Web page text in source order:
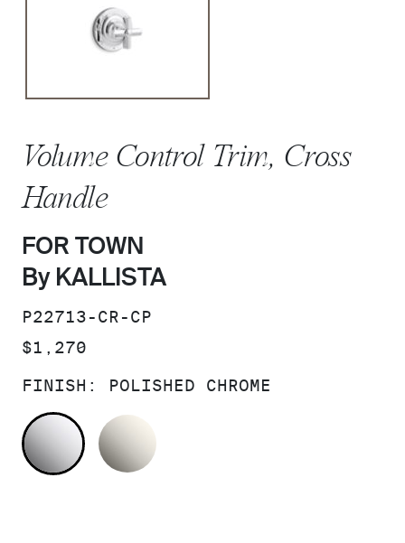
Volume Control Trim, Cross
Handle
FOR TOWN
By KALLISTA
SKU:
P22713-CR-CP
PRICE:
$1,270
FINISH: POLISHED CHROME
POLISHED CHROME